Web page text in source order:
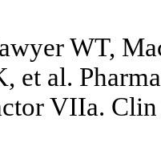
WT,
et al.
VIIa.